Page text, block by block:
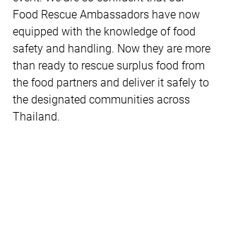
Food Rescue Ambassadors have now
equipped with the knowledge of food
safety and handling. Now they are more
than ready to rescue surplus food from
the food partners and deliver it safely to
the designated communities across
Thailand.